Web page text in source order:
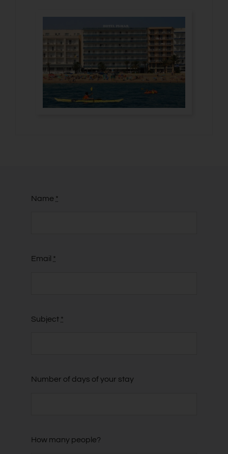
Name *
Email *
Subject *
Number of days of your stay
How many people?